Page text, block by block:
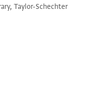
Taylor-Schechter